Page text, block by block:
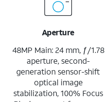
Aperture
48MP Main: 24 mm, ƒ/1.78
aperture, second-
generation sensor-shift
optical image
stabilization, 100% Focus